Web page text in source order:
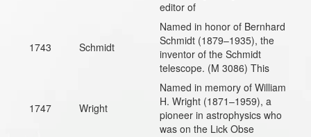
editor of
1743 Schmidt
Named in honor of Bernhard
Schmidt (1879–1935), the
inventor of the Schmidt
telescope. (M 3086) This
1747 Wright
Named in memory of William
H. Wright (1871–1959), a
pioneer in astrophysics who
was on the Lick Obse